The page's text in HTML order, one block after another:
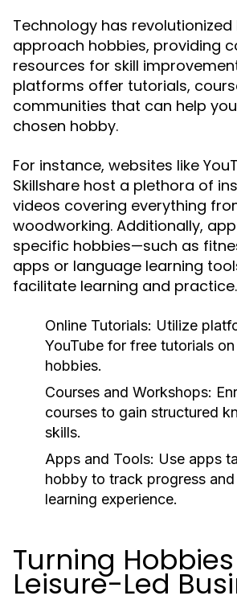
Technology has revolutionized
approach hobbies, providing
resources for skill
platforms offer tutorials,
communities that can help
chosen hobby.
For instance, websites like
Skillshare host a plethora of
videos covering everything
woodworking. Additionally,
specific hobbies—such as
apps or language learning
facilitate learning and practice.
Online Tutorials: Utilize
YouTube for free tutorials
hobbies.
Courses and Workshops:
courses to gain structured
skills.
Apps and Tools: Use apps
hobby to track progress
learning experience.
Turning
Leisure-Led